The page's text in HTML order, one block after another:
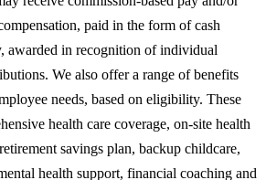
paid in the form of cash
awarded in recognition of individual
We also offer a range of benefits
needs, based on eligibility. These
health care coverage, on-site health
savings plan, backup childcare,
health support, financial coaching and